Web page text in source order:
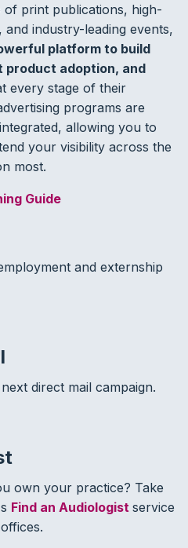
print publications, high-
industry-leading events,
platform to build
product adoption, and
every stage of their
programs are
allowing you to
your visibility across the
most.
Guide
and externship
direct mail campaign.
own your practice? Take
Find an Audiologist service